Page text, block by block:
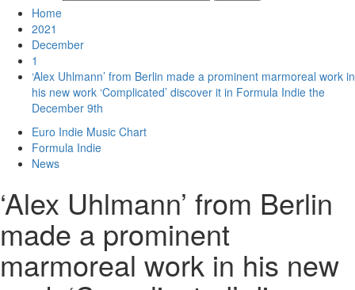
Home
2021
December
1
‘Alex Uhlmann’ from Berlin made a prominent marmoreal work in
his new work ‘Complicated’ discover it in Formula Indie the
December 9th
Euro Indie Music Chart
Formula Indie
News
‘Alex Uhlmann’ from Berlin
made a prominent
marmoreal work in his new